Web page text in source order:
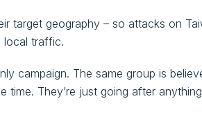
target geography – so attacks on
local traffic.
campaign. The same group is
time. They’re just going after